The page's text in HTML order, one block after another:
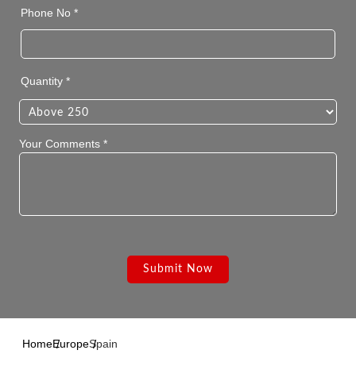
Phone No *
Quantity *
Your Comments *
HomeEuropeSpain